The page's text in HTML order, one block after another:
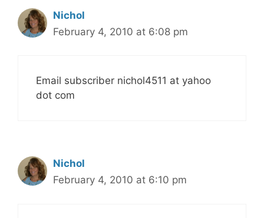
Nichol
February 4, 2010 at 6:08 pm
Email subscriber nichol4511 at yahoo
dot com
Nichol
February 4, 2010 at 6:10 pm